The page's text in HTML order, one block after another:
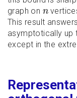
graph on n
n
This result
asymptotically up
except in the